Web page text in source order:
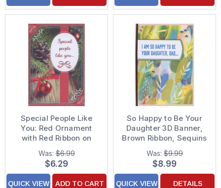
Special People Like
You: Red Ornament
with Red Ribbon on
Wood Table Package
of 8 Christmas Thank
You Notes
Was:$6.99
$6.29
QUICK VIEW ADD TO CART
So Happy to Be Your
Daughter 3D Banner,
Brown Ribbon, Sequins
and Watercolor Bkgd
Hand Decorated
Father's Day Card for
Dad from Daughter
Was:$9.99
$8.99
QUICK VIEW DETAILS